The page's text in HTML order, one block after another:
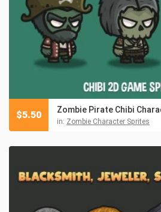
Zombie Pirate Chibi
in: Zombie Character Sprites
$5.50